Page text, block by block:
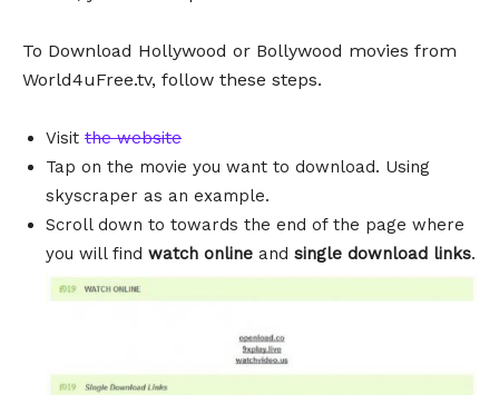
To Download Hollywood or Bollywood movies from
World4uFree.tv, follow these steps.
Visit the website
Tap on the movie you want to download. Using
skyscraper as an example.
Scroll down to towards the end of the page where
you will find watch online and single download links.